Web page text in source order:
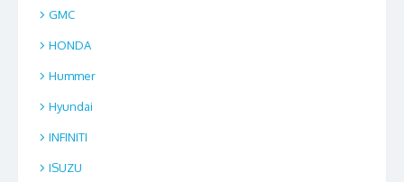
GMC
HONDA
Hummer
Hyundai
INFINITI
ISUZU